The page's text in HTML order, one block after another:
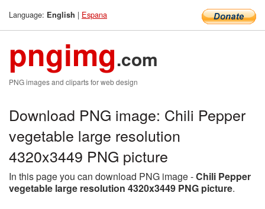
Language: English | Espana
pngimg.com
PNG images and cliparts for web design
Download PNG image: Chili Pepper
vegetable large resolution
4320x3449 PNG picture
In this page you can download PNG image -Chili Pepper
vegetable large resolution 4320x3449 PNG picture.